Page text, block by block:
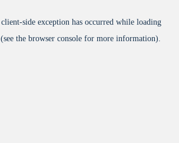
client-side exception has occurred while loading
(see the browser console for more information).